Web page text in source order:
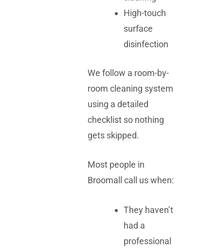
High-touch
surface
disinfection
We follow a room-by-
room cleaning system
using a detailed
checklist so nothing
gets skipped.
Most people in
Broomall call us when:
They haven’t
had a
professional